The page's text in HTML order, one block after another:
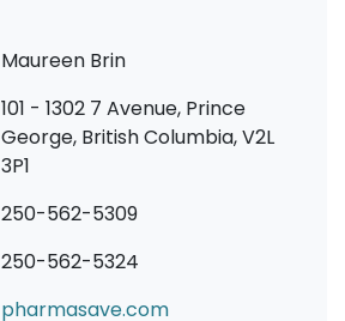
Maureen Brin
101 - 1302 7 Avenue, Prince
George, British Columbia, V2L
3P1
250-562-5309
250-562-5324
pharmasave.com